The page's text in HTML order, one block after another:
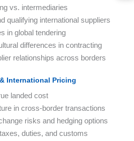
vs. intermediaries
qualifying international suppliers
in global tendering
differences in contracting
relationships across borders
International Pricing
landed cost
in cross-border transactions
risks and hedging options
duties, and customs